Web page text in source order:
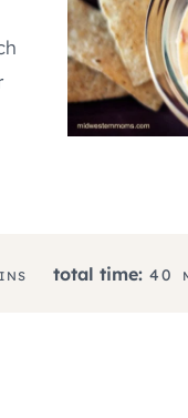
total time: 40 M